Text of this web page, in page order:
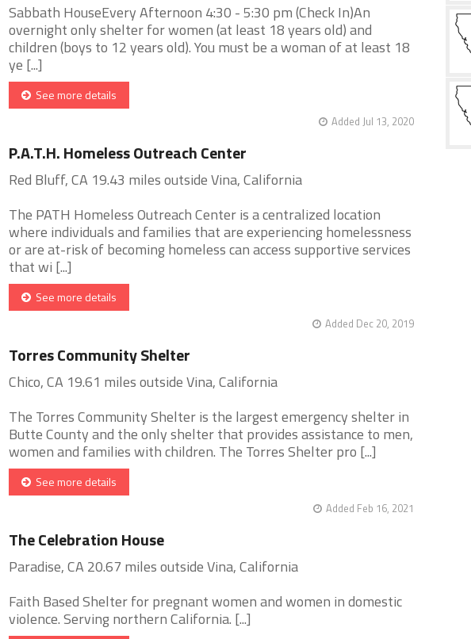
Sabbath HouseEvery Afternoon 4:30 - 5:30 pm (Check In)An
overnight only shelter for women (at least 18 years old) and
children (boys to 12 years old). You must be a woman of at least 18
ye [...]
See more details
Added Jul 13, 2020
P.A.T.H. Homeless Outreach Center
Red Bluff, CA 19.43 miles outside Vina, California
The PATH Homeless Outreach Center is a centralized location
where individuals and families that are experiencing homelessness
or are at-risk of becoming homeless can access supportive services
that wi [...]
See more details
Added Dec 20, 2019
Torres Community Shelter
Chico, CA 19.61 miles outside Vina, California
The Torres Community Shelter is the largest emergency shelter in
Butte County and the only shelter that provides assistance to men,
women and families with children. The Torres Shelter pro [...]
See more details
Added Feb 16, 2021
The Celebration House
Paradise, CA 20.67 miles outside Vina, California
Faith Based Shelter for pregnant women and women in domestic
violence. Serving northern California. [...]